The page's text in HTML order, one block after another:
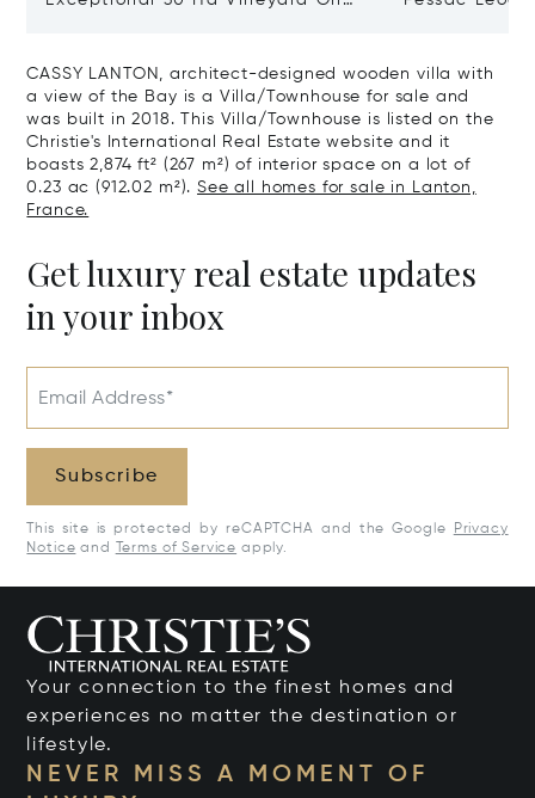
CASSY LANTON, architect-designed wooden villa with
a view of the Bay is a Villa/Townhouse for sale and
was built in 2018. This Villa/Townhouse is listed on the
Christie's International Real Estate website and it
boasts 2,874 ft² (267 m²) of interior space on a lot of
0.23 ac (912.02 m²).See all homes for sale in Lanton,
France.
Get luxury real estate updates
in your inbox
Email Address*
Subscribe
This site is protected by reCAPTCHA and the Google
Privacy
Notice and Terms of Service apply.
Your connection to the finest homes and
experiences no matter the destination or
lifestyle.
NEVER MISS A MOMENT OF